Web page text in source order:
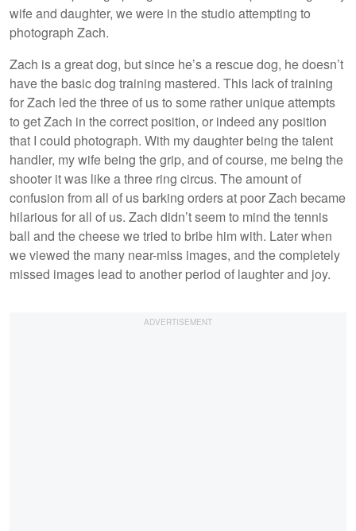
wife and daughter, we were in the studio attempting to
photograph Zach.
Zach is a great dog, but since he’s a rescue dog, he doesn’t
have the basic dog training mastered. This lack of training
for Zach led the three of us to some rather unique attempts
to get Zach in the correct position, or indeed any position
that I could photograph. With my daughter being the talent
handler, my wife being the grip, and of course, me being the
shooter it was like a three ring circus. The amount of
confusion from all of us barking orders at poor Zach became
hilarious for all of us. Zach didn’t seem to mind the tennis
ball and the cheese we tried to bribe him with. Later when
we viewed the many near-miss images, and the completely
missed images lead to another period of laughter and joy.